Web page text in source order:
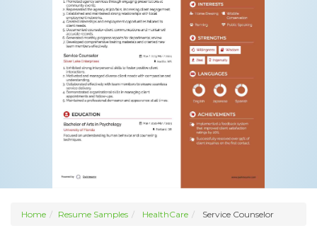
Home Resume Samples HealthCare Service Counselor